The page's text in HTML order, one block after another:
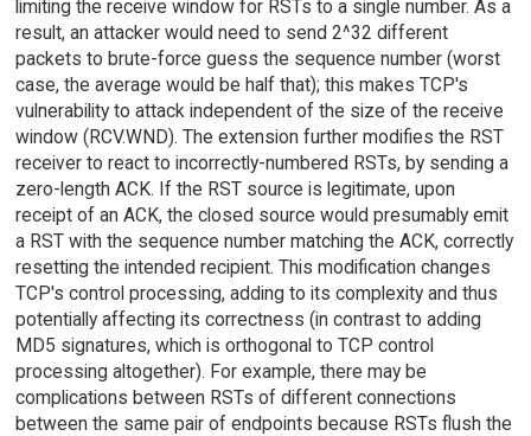
limiting the receive window for RSTs to a single number. As a
result, an attacker would need to send 2^32 different
packets to brute-force guess the sequence number (worst
case, the average would be half that); this makes TCP's
vulnerability to attack independent of the size of the receive
window (RCV.WND). The extension further modifies the RST
receiver to react to incorrectly-numbered RSTs, by sending a
zero-length ACK. If the RST source is legitimate, upon
receipt of an ACK, the closed source would presumably emit
a RST with the sequence number matching the ACK, correctly
resetting the intended recipient. This modification changes
TCP's control processing, adding to its complexity and thus
potentially affecting its correctness (in contrast to adding
MD5 signatures, which is orthogonal to TCP control
processing altogether). For example, there may be
complications between RSTs of different connections
between the same pair of endpoints because RSTs flush the